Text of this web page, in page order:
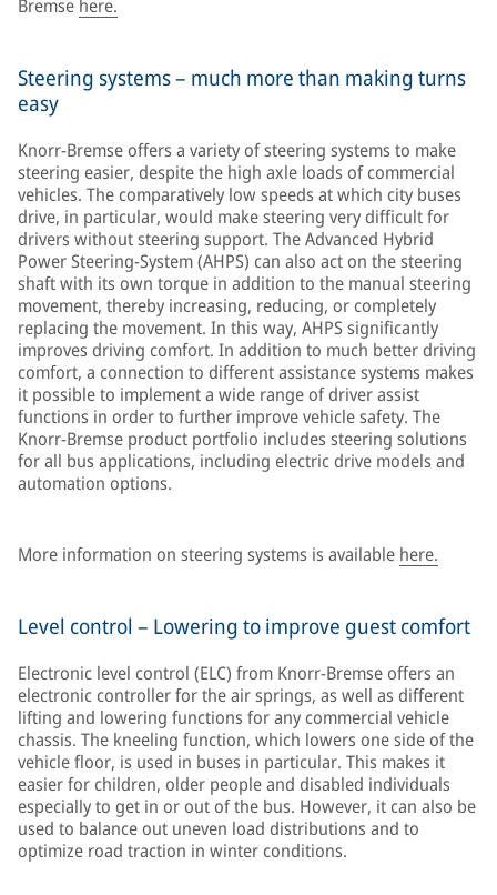
Bremse here.
Steering systems – much more than making turns
easy
Knorr-Bremse offers a variety of steering systems to make
steering easier, despite the high axle loads of commercial
vehicles. The comparatively low speeds at which city buses
drive, in particular, would make steering very difficult for
drivers without steering support. The Advanced Hybrid
Power Steering-System (AHPS) can also act on the steering
shaft with its own torque in addition to the manual steering
movement, thereby increasing, reducing, or completely
replacing the movement. In this way, AHPS significantly
improves driving comfort. In addition to much better driving
comfort, a connection to different assistance systems makes
it possible to implement a wide range of driver assist
functions in order to further improve vehicle safety. The
Knorr-Bremse product portfolio includes steering solutions
for all bus applications, including electric drive models and
automation options.
More information on steering systems is available here.
Level control – Lowering to improve guest comfort
Electronic level control (ELC) from Knorr-Bremse offers an
electronic controller for the air springs, as well as different
lifting and lowering functions for any commercial vehicle
chassis. The kneeling function, which lowers one side of the
vehicle floor, is used in buses in particular. This makes it
easier for children, older people and disabled individuals
especially to get in or out of the bus. However, it can also be
used to balance out uneven load distributions and to
optimize road traction in winter conditions.